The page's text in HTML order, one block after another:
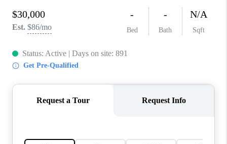
CONNECT
CHARLOTTE, NC
TOP AREAS